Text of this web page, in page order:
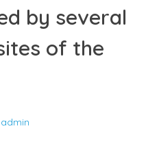
by several
of the
admin